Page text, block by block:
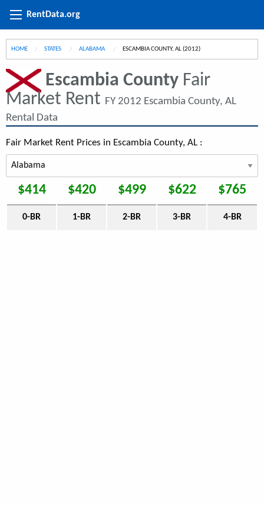
RentData.org
HOME STATES ALABAMA CURRENT:
ESCAMBIA COUNTY, AL (2012)
Escambia County Fair
Market Rent FY 2012 Escambia County, AL
Rental Data
Fair Market Rent Prices in Escambia County, AL :
$414 $420 $499 $622 $765
0-BR 1-BR 2-BR 3-BR 4-BR